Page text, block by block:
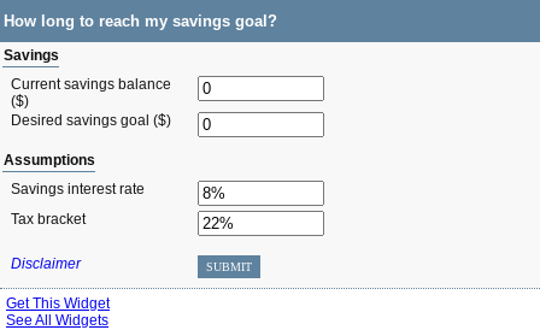
How long to reach my savings goal?
Savings
Current savings balance
($)
Desired savings goal ($)
Assumptions
Savings interest rate
Tax bracket
Disclaimer SUBMIT
Get This Widget
See All Widgets